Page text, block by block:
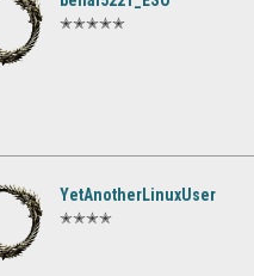
✭✭✭✭✭
YetAnotherLinuxUser
✭✭✭✭